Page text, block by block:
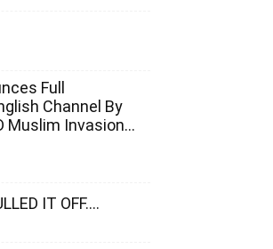
Full
Channel By
Muslim Invasion…
IT OFF….